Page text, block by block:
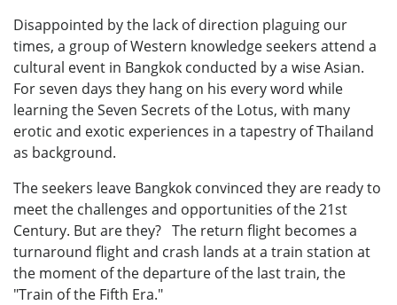
Disappointed by the lack of direction plaguing our
times, a group of Western knowledge seekers attend a
cultural event in Bangkok conducted by a wise Asian.
For seven days they hang on his every word while
learning the Seven Secrets of the Lotus, with many
erotic and exotic experiences in a tapestry of Thailand
as background.
The seekers leave Bangkok convinced they are ready to
meet the challenges and opportunities of the 21st
Century. But are they? The return flight becomes a
turnaround flight and crash lands at a train station at
the moment of the departure of the last train, the
"Train of the Fifth Era."